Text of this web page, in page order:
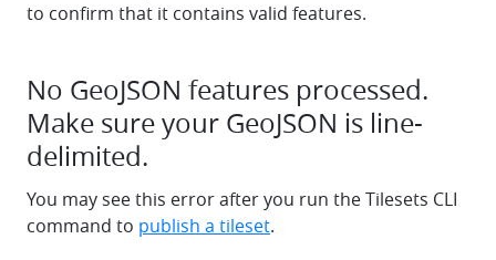
to confirm that it contains valid features.
No GeoJSON features processed.
Make sure your GeoJSON is line-
delimited.
You may see this error after you run the Tilesets CLI
command to publish a tileset.